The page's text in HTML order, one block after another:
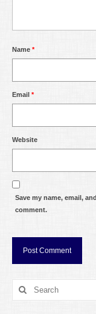
Name *
Email *
Website
Save my name, email,
comment.
Search
for: